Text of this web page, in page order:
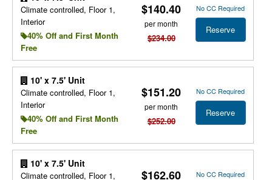
Climate controlled, Floor 1,
Interior
40% Off and First Month
Free
$140.40
per month
$234.00
No CC Required
Reserve
10' x 7.5' Unit
Climate controlled, Floor 1,
Interior
40% Off and First Month
Free
$151.20
per month
$252.00
No CC Required
Reserve
10' x 7.5' Unit
Climate controlled, Floor 1,
$162.60 No CC Required